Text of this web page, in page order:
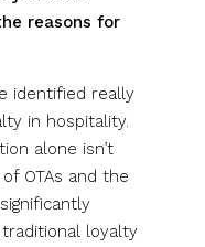
reasons for
identified really
in hospitality.
alone isn’t
OTAs and the
loyalty